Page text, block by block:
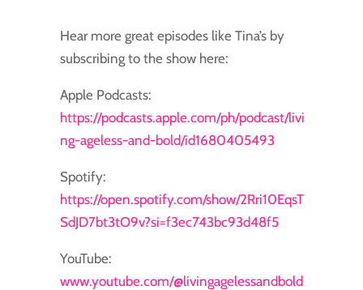
Hear more great episodes like Tina’s by
subscribing to the show here:
Apple Podcasts:
https://podcasts.apple.com/ph/podcast/livi
ng-ageless-and-bold/id1680405493
Spotify:
https://open.spotify.com/show/2Rri10EqsT
SdJD7bt3tO9v?si=f3ec743bc93d48f5
YouTube:
www.youtube.com/@livingagelessandbold